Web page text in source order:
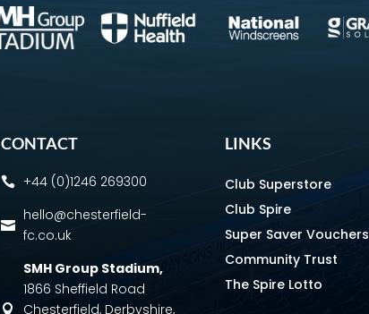
CONTACT
 +44 (0)1246 269300

hello@chesterfield-
fc.co.uk

SMH Group Stadium,
1866 Sheffield Road
Chesterfield, Derbyshire,
LINKS
Club Superstore
Club Spire
Super Saver Vouchers
Community Trust
The Spire Lotto